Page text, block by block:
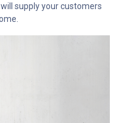
supply your customers